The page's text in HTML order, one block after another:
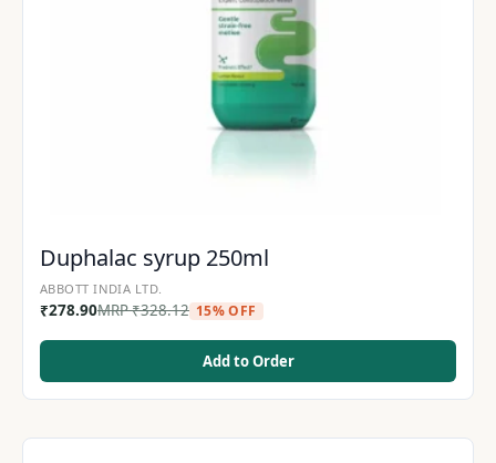
Duphalac syrup 250ml
ABBOTT INDIA LTD.
₹278.90MRP₹328.12 15% OFF
Add to Order